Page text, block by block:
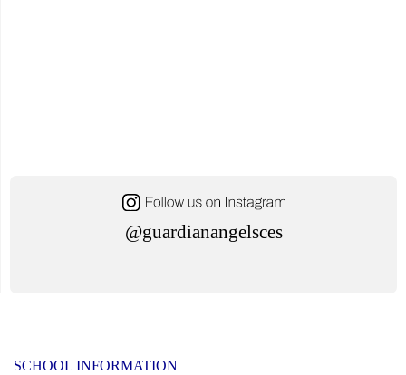
@guardianangelsces
SCHOOL INFORMATION